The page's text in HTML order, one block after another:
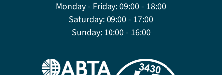
Monday - Friday:09:00 - 18:00
Saturday:09:00 - 17:00
Sunday:10:00 - 16:00